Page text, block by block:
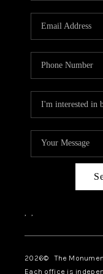
, ,
2026© The
Each office is